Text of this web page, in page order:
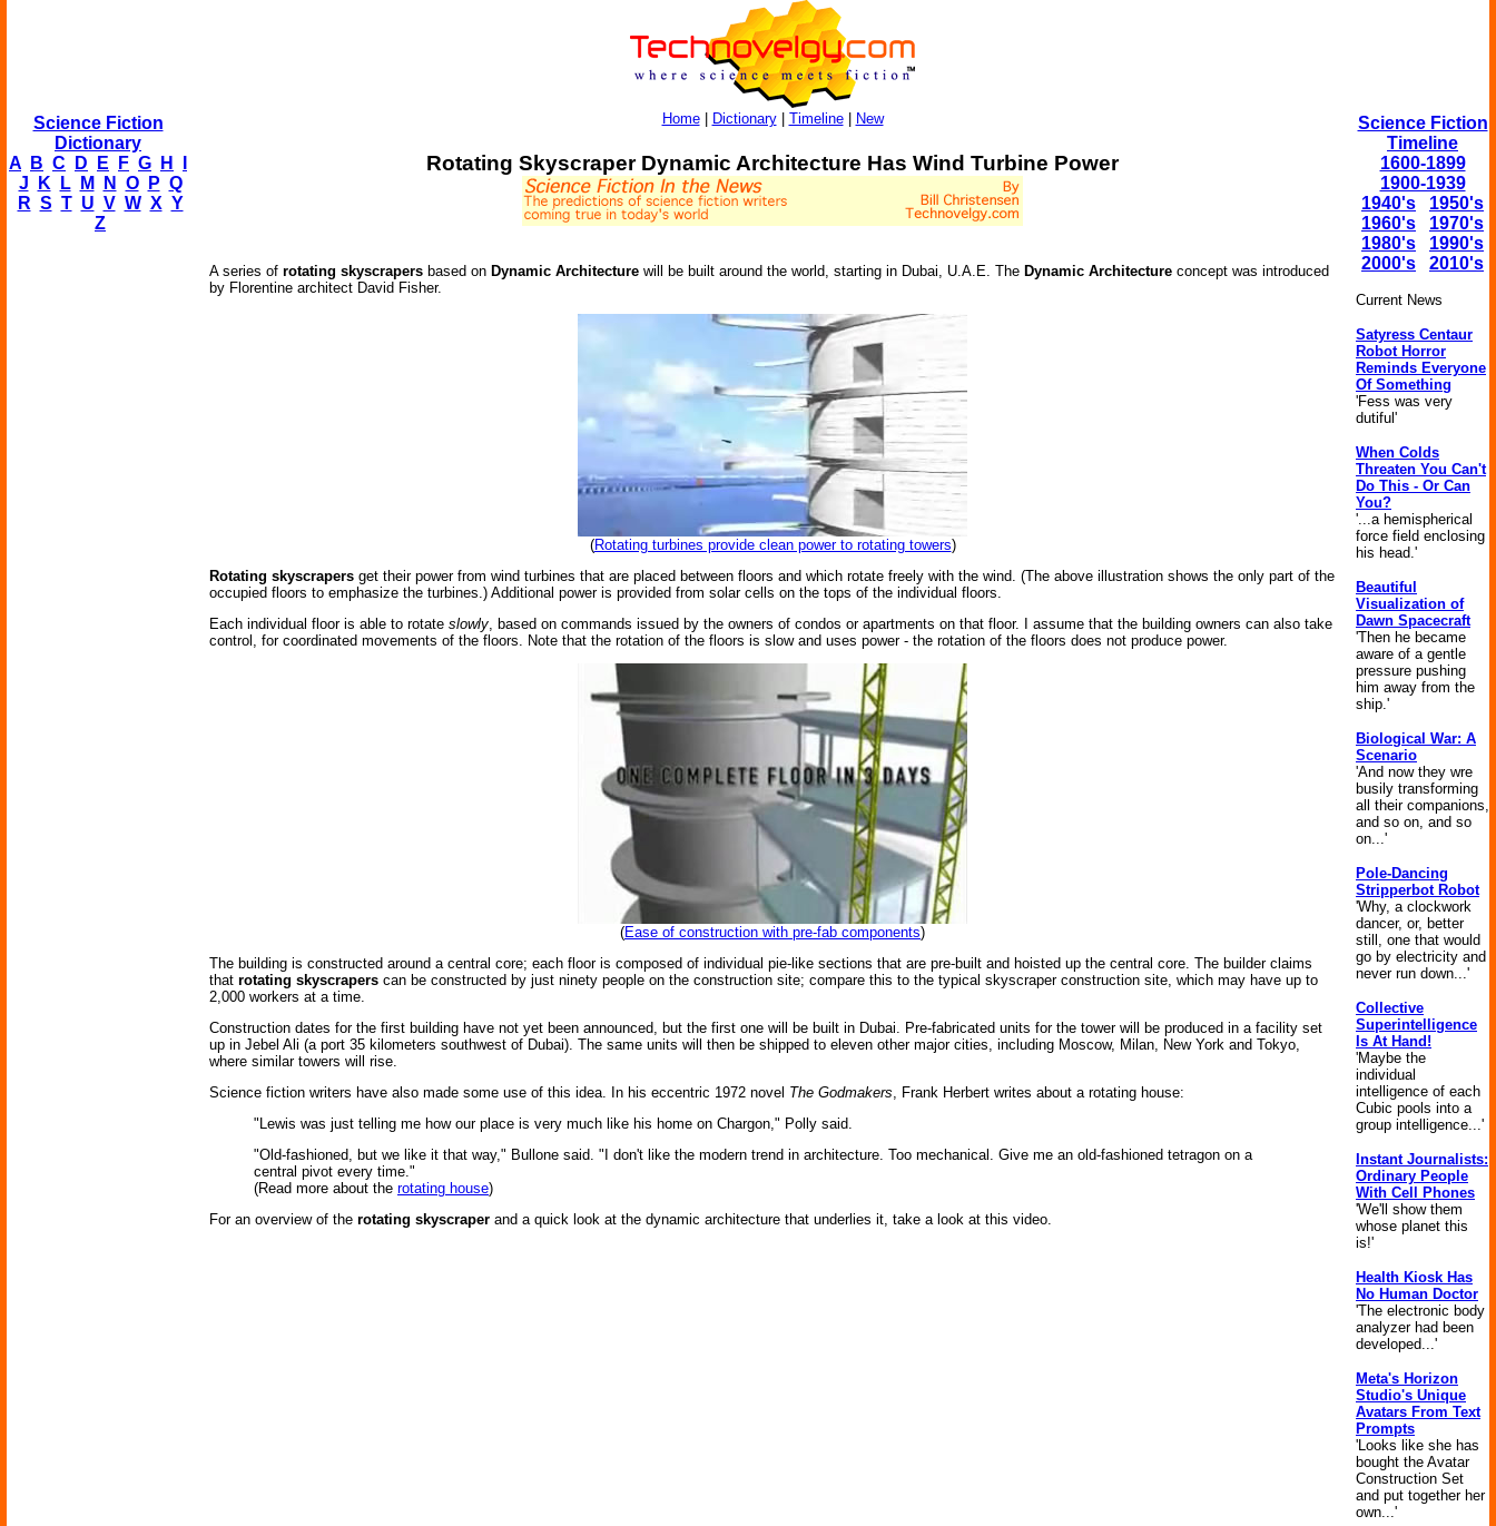
Science Fiction
Dictionary
A
B C D E F G H
J
K L M N O P Q
R S T U V W X Y
Z
Home| Dictionary| Timeline| New
Rotating Skyscraper Dynamic Architecture Has Wind Turbine Power
A series of rotating skyscrapers based on Dynamic Architecture will be built around the world, starting in Dubai, U.A.E. The Dynamic Architecture concept was introduced
by Florentine architect David Fisher.
(Rotating turbines provide clean power to rotating towers)
Rotating skyscrapers get their power from wind turbines that are placed between floors and which rotate freely with the wind. (The above illustration shows the only part of the
occupied floors to emphasize the turbines.) Additional power is provided from solar cells on the tops of the individual floors.
Each individual floor is able to rotate slowly, based on commands issued by the owners of condos or apartments on that floor. I assume that the building owners can also take
control, for coordinated movements of the floors. Note that the rotation of the floors is slow and uses power - the rotation of the floors does not produce power.
(Ease of construction with pre-fab components)
The building is constructed around a central core; each floor is composed of individual pie-like sections that are pre-built and hoisted up the central core. The builder claims
that rotating skyscrapers can be constructed by just ninety people on the construction site; compare this to the typical skyscraper construction site, which may have up to
2,000 workers at a time.
Construction dates for the first building have not yet been announced, but the first one will be built in Dubai. Pre-fabricated units for the tower will be produced in a facility set
up in Jebel Ali (a port 35 kilometers southwest of Dubai). The same units will then be shipped to eleven other major cities, including Moscow, Milan, New York and Tokyo,
where similar towers will rise.
Science fiction writers have also made some use of this idea. In his eccentric 1972 novel The Godmakers, Frank Herbert writes about a rotating house:
"Lewis was just telling me how our place is very much like his home on Chargon," Polly said.
"Old-fashioned, but we like it that way," Bullone said. "I don't like the modern trend in architecture. Too mechanical. Give me an old-fashioned tetragon on a
central pivot every time."
(Read more about the rotating house)
For an overview of the rotating skyscraper and a quick look at the dynamic architecture that underlies it, take a look at this video.
Science Fiction
Timeline
1600-1899
1900-1939
1940's
1950's
1960's
1970's
1980's
1990's
2000's
2010's
Current News
Satyress Centaur
Robot Horror
Reminds Everyone
Of Something
'Fess was very
dutiful'
When Colds
Threaten You Can't
Do This - Or Can
You?
'...a hemispherical
force field enclosing
his head.'
Beautiful
Visualization of
Dawn Spacecraft
'Then he became
aware of a gentle
pressure pushing
him away from the
ship.'
Biological War: A
Scenario
'And now they wre
busily transforming
all their companions,
and so on, and so
on...'
Pole-Dancing
Stripperbot Robot
'Why, a clockwork
dancer, or, better
still, one that would
go by electricity and
never run down...'
Collective
Superintelligence
Is At Hand!
'Maybe the
individual
intelligence of each
Cubic pools into a
group intelligence...'
Instant Journalists:
Ordinary People
With Cell Phones
'We'll show them
whose planet this
is!'
Health Kiosk Has
No Human Doctor
'The electronic body
analyzer had been
developed...'
Meta's Horizon
Studio's Unique
Avatars From Text
Prompts
'Looks like she has
bought the Avatar
Construction Set
and put together her
own...'